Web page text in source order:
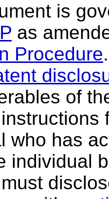
is
as
Procedure
of
who has
individual
must